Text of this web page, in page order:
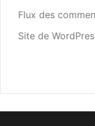
Flux des
Site de